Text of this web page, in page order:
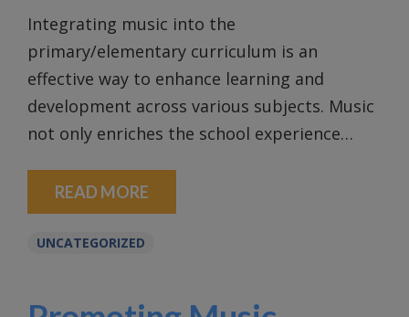
Integrating music into the
primary/elementary curriculum is an
effective way to enhance learning and
development across various subjects. Music
not only enriches the school experience…
READ MORE
UNCATEGORIZED